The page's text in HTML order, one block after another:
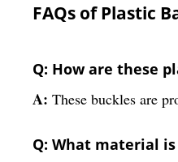
FAQs of Plastic
Q: How are these
A: These buckles are
Q: What material